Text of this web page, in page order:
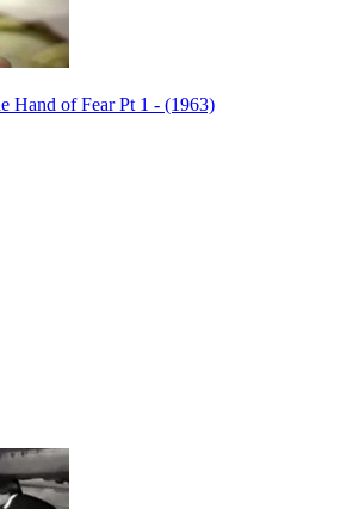
Hand of Fear Pt 1 - (1963)